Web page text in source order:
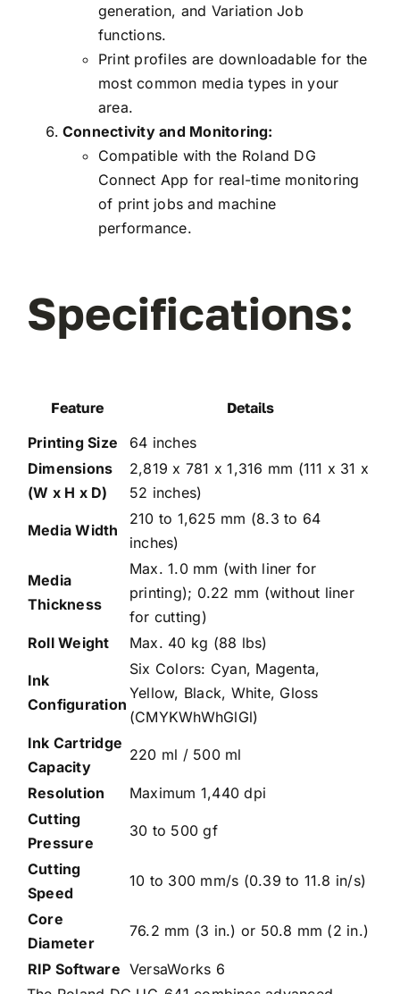
generation, and Variation Job
functions.
Print profiles are downloadable for the
most common media types in your
area.
Connectivity and Monitoring:
Compatible with the Roland DG
Connect App for real-time monitoring
of print jobs and machine
performance.
Specifications:
Feature
Details
Printing Size
64 inches
Dimensions
(W x H x D)
2,819 x 781 x 1,316 mm (111 x 31 x
52 inches)
Media Width
210 to 1,625 mm (8.3 to 64
inches)
Media
Thickness
Max. 1.0 mm (with liner for
printing); 0.22 mm (without liner
for cutting)
Roll Weight
Max. 40 kg (88 lbs)
Ink
Configuration
Six Colors: Cyan, Magenta,
Yellow, Black, White, Gloss
(CMYKWhWhGlGl)
Ink Cartridge
Capacity
220 ml / 500 ml
Resolution
Maximum 1,440 dpi
Cutting
Pressure
30 to 500 gf
Cutting
Speed
10 to 300 mm/s (0.39 to 11.8 in/s)
Core
Diameter
76.2 mm (3 in.) or 50.8 mm (2 in.)
RIP Software VersaWorks 6